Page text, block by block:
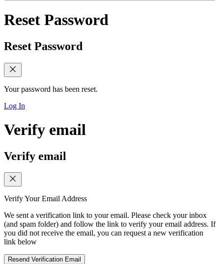
Reset Password
Reset Password
Your password has been reset.
Log In
Verify email
Verify email
Verify Your Email Address
We sent a verification link to your email. Please check your inbox
(and spam folder) and follow the link to verify your email address. If
you did not receive the email, you can request a new verification
link below
Resend Verification Email